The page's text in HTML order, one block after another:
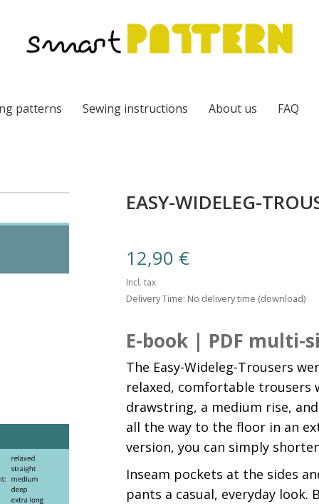
patterns Sewing instructions About us FAQ
EASY-WIDELEG-
12,90 €
Incl. tax
Delivery Time: No delivery time (download)
E-book | PDF
The Easy-Wideleg-Trousers
relaxed, comfortable trousers
drawstring, a medium rise,
all the way to the floor in an
version, you can simply
Inseam pockets at the sides
pants a casual, everyday look.